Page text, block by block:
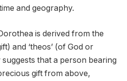
and geography.
is derived from the
and ‘theos’ (of God or
that a person bearing
gift from above,